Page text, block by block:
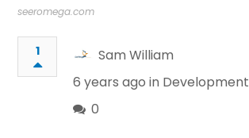
seeromega.com
1
Sam William
6 years ago in Development
0